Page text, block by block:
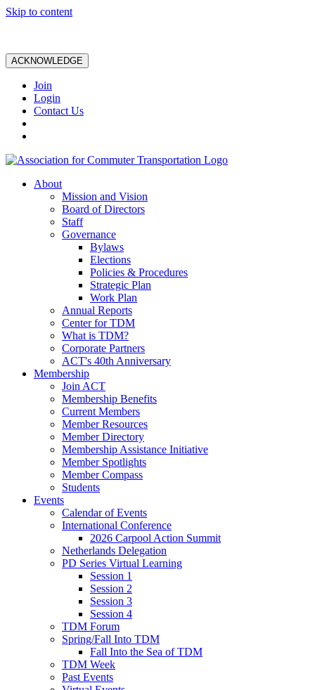
Skip to content
ACKNOWLEDGE
Join
Login
Contact Us
About
Mission and Vision
Board of Directors
Staff
Governance
Bylaws
Elections
Policies & Procedures
Strategic Plan
Work Plan
Annual Reports
Center for TDM
What is TDM?
Corporate Partners
ACT's 40th Anniversary
Membership
Join ACT
Membership Benefits
Current Members
Member Resources
Member Directory
Membership Assistance Initiative
Member Spotlights
Member Compass
Students
Events
Calendar of Events
International Conference
2026 Carpool Action Summit
Netherlands Delegation
PD Series Virtual Learning
Session 1
Session 2
Session 3
Session 4
TDM Forum
Spring/Fall Into TDM
Fall Into the Sea of TDM
TDM Week
Past Events